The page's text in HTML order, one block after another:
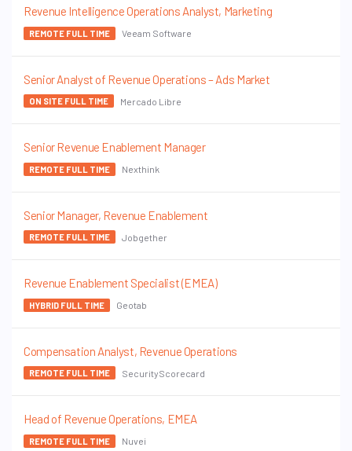
Revenue Intelligence Operations Analyst, Marketing
REMOTE FULL TIME Veeam Software
Senior Analyst of Revenue Operations – Ads Market
ON SITE FULL TIME Mercado Libre
Senior Revenue Enablement Manager
REMOTE FULL TIME Nexthink
Senior Manager, Revenue Enablement
REMOTE FULL TIME Jobgether
Revenue Enablement Specialist (EMEA)
HYBRID FULL TIME Geotab
Compensation Analyst, Revenue Operations
REMOTE FULL TIME SecurityScorecard
Head of Revenue Operations, EMEA
REMOTE FULL TIME Nuvei